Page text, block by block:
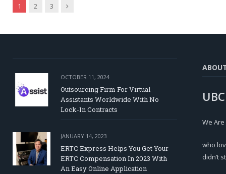
1 2 3 Next
OCTOBER 11, 2024
Outsourcing Firm For Virtual
Assistants Worldwide With No
Lock-In Contracts
JANUARY 14, 2023
ERTC Express Helps You Get Your
ERTC Compensation In 2023 With
An Easy Online Application
We
who
didn’t